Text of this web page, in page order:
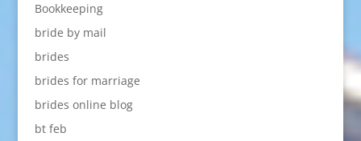
Bookkeeping
bride by mail
brides
brides for marriage
brides online blog
bt feb